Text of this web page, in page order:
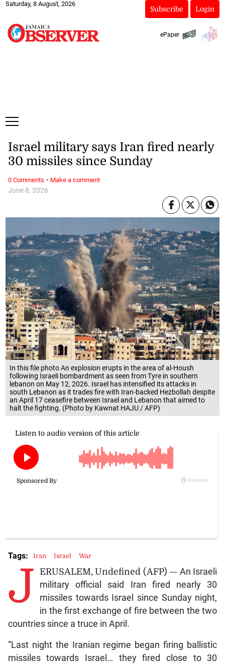
Saturday, 8 August, 2026
Subscribe Login
ePaper
In this file photo An explosion erupts in the area of al-Housh
following Israeli bombardment as seen from Tyre in southern
lebanon on May 12, 2026. Israel has intensified its attacks in
south Lebanon as it trades fire with Iran-backed Hezbollah despite
an April 17 ceasefire between Israel and Lebanon that aimed to
halt the fighting. (Photo by Kawnat HAJU / AFP)
June 8, 2026
Israel military says Iran fired nearly
30 missiles since Sunday
J ERUSALEM, Undefined (AFP) — An Israeli
military official said Iran fired nearly 30
missiles towards Israel since Sunday night,
in the first exchange of fire between the two
countries since a truce in April.
“Last night the Iranian regime began firing ballistic
missiles towards Israel… they fired close to 30
Tags: Iran Israel War
0 Comments · Make a comment